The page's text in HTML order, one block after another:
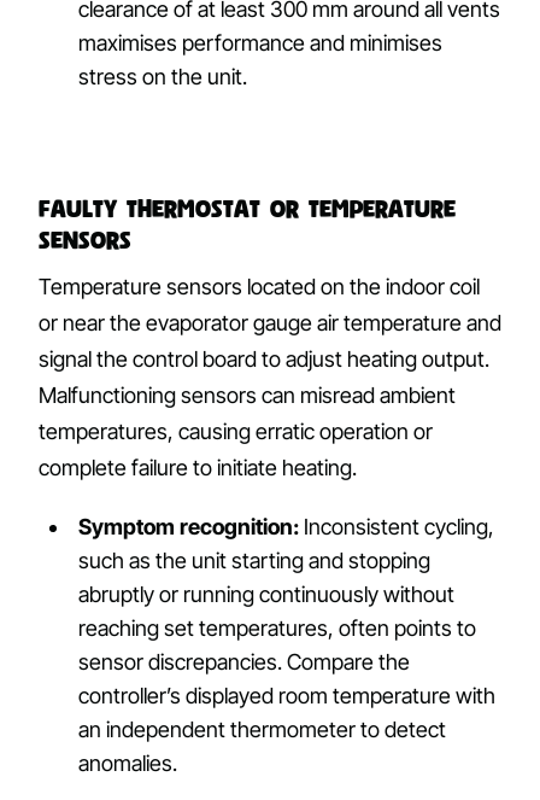
clearance of at least 300 mm around all vents
maximises performance and minimises
stress on the unit.
Faulty Thermostat or Temperature
Sensors
Temperature sensors located on the indoor coil
or near the evaporator gauge air temperature and
signal the control board to adjust heating output.
Malfunctioning sensors can misread ambient
temperatures, causing erratic operation or
complete failure to initiate heating.
Symptom recognition: Inconsistent cycling,
such as the unit starting and stopping
abruptly or running continuously without
reaching set temperatures, often points to
sensor discrepancies. Compare the
controller’s displayed room temperature with
an independent thermometer to detect
anomalies.